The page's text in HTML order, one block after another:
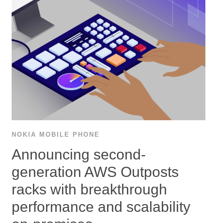
NOKIA MOBILE PHONE
Announcing second-
generation AWS Outposts
racks with breakthrough
performance and scalability